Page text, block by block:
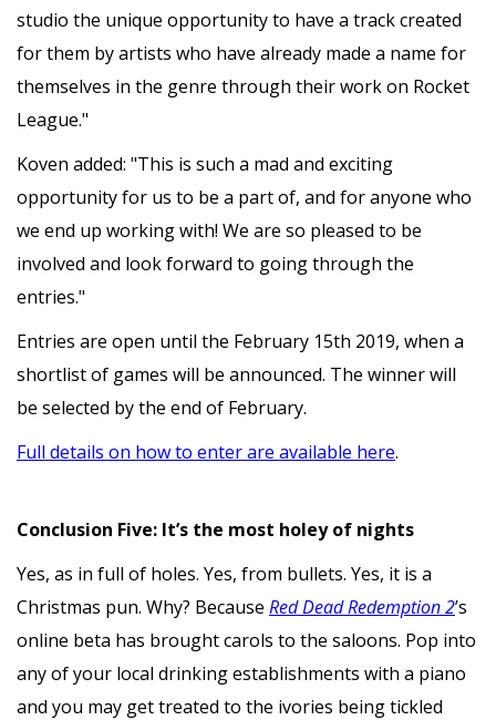
studio the unique opportunity to have a track created
for them by artists who have already made a name for
themselves in the genre through their work on Rocket
League."
Koven added: "This is such a mad and exciting
opportunity for us to be a part of, and for anyone who
we end up working with! We are so pleased to be
involved and look forward to going through the
entries."
Entries are open until the February 15th 2019, when a
shortlist of games will be announced. The winner will
be selected by the end of February.
Full details on how to enter are available here.
Conclusion Five: It’s the most holey of nights
Yes, as in full of holes. Yes, from bullets. Yes, it is a
Christmas pun. Why? Because Red Dead Redemption 2’s
online beta has brought carols to the saloons. Pop into
any of your local drinking establishments with a piano
and you may get treated to the ivories being tickled